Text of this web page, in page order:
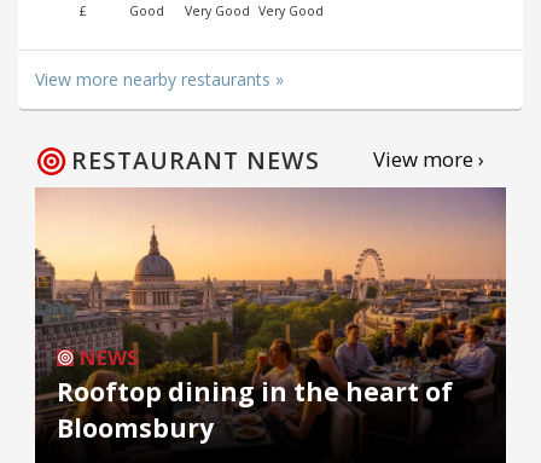
£ Good Very Good Very Good
View more nearby restaurants »
RESTAURANT NEWS View more ›
NEWS
Rooftop dining in the heart of
Bloomsbury